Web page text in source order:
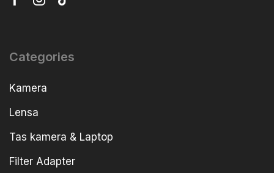
Categories
Kamera
Lensa
Tas kamera & Laptop
Filter Adapter